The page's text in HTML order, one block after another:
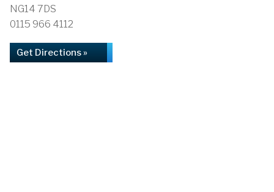
NG14 7DS
0115 966 4112
Get Directions »